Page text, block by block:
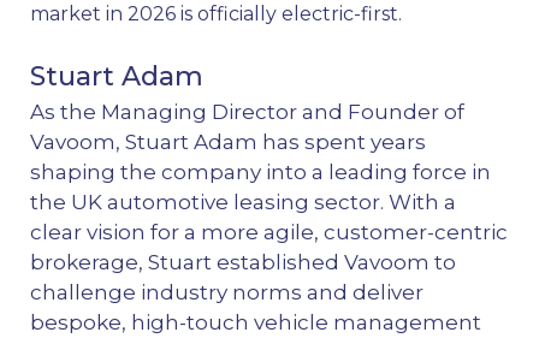
market in 2026 is officially electric-first.
Stuart Adam
As the Managing Director and Founder of
Vavoom, Stuart Adam has spent years
shaping the company into a leading force in
the UK automotive leasing sector. With a
clear vision for a more agile, customer-centric
brokerage, Stuart established Vavoom to
challenge industry norms and deliver
bespoke, high-touch vehicle management